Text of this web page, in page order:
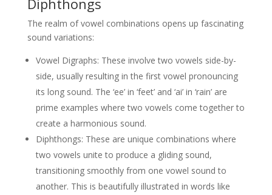
The realm of vowel combinations opens up fascinating
sound variations:
Vowel Digraphs: These involve two vowels side-by-
side, usually resulting in the first vowel pronouncing
its long sound. The ‘ee’ in ‘feet’ and ‘ai’ in ‘rain’ are
prime examples where two vowels come together to
create a harmonious sound.
Diphthongs: These are unique combinations where
two vowels unite to produce a gliding sound,
transitioning smoothly from one vowel sound to
another. This is beautifully illustrated in words like